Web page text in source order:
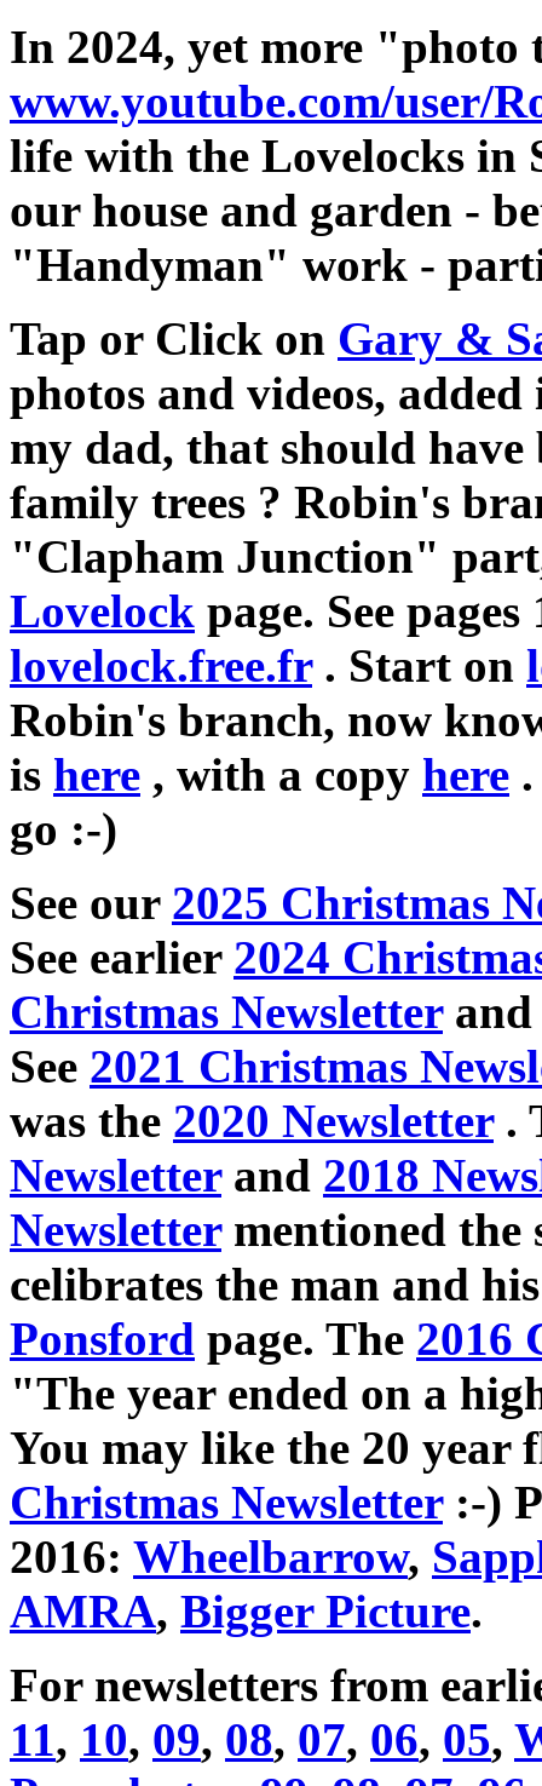
In 2024, yet more "photo
www.youtube.com/user/
life with the Lovelocks in
our house and garden -
"Handyman" work -
Tap or Click on Gary &
photos and videos, added
my dad, that should have
family trees ? Robin's
"Clapham Junction"
Lovelock page. See
lovelock.free.fr. Start on
Robin's branch, now
is here , with a copy here
go :-)
See our 2025 Christmas
See earlier 2024
Christmas Newsletter
See 2021 Christmas
was the 2020 Newsletter.
Newsletterand 2018
Newslettermentioned the
celibrates the man and
Ponsford page. The 2016
"The year ended on a
You may like the 20
Christmas Newsletter:-)
2016: Wheelbarrow,
AMRA, Bigger Picture.
For newsletters from
11, 10, 09, 08, 07, 06, 05,